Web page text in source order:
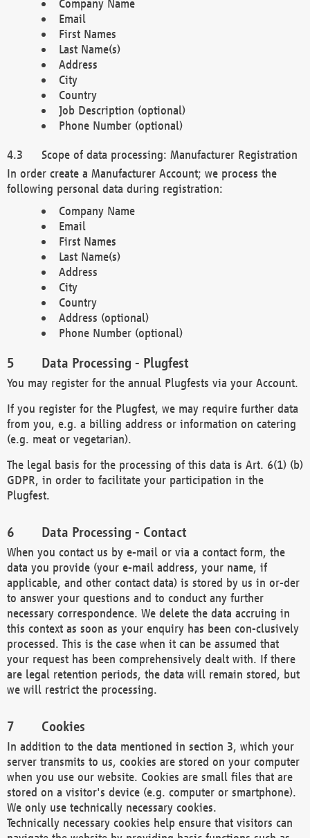
Company Name
Email
First Names
Last Name(s)
Address
City
Country
Job Description (optional)
Phone Number (optional)
Scope of data processing: Manufacturer Registration
In order create a Manufacturer Account; we process the
following personal data during registration:
Company Name
Email
First Names
Last Name(s)
Address
City
Country
Address (optional)
Phone Number (optional)
Data Processing - Plugfest
You may register for the annual Plugfests via your Account.
If you register for the Plugfest, we may require further data
from you, e.g. a billing address or information on catering
(e.g. meat or vegetarian).
The legal basis for the processing of this data is Art. 6(1) (b)
GDPR, in order to facilitate your participation in the
Plugfest.
Data Processing - Contact
When you contact us by e-mail or via a contact form, the
data you provide (your e-mail address, your name, if
applicable, and other contact data) is stored by us in or-der
to answer your questions and to conduct any further
necessary correspondence. We delete the data accruing in
this context as soon as your enquiry has been con-clusively
processed. This is the case when it can be assumed that
your request has been comprehensively dealt with. If there
are legal retention periods, the data will remain stored, but
we will restrict the processing.
Cookies
In addition to the data mentioned in section 3, which your
server transmits to us, cookies are stored on your computer
when you use our website. Cookies are small files that are
stored on a visitor's device (e.g. computer or smartphone).
We only use technically necessary cookies.
Technically necessary cookies help ensure that visitors can